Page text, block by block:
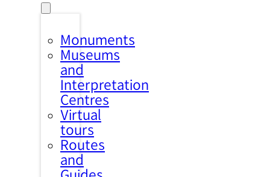
Monuments
Museums
and
Interpretation
Centres
Virtual
tours
Routes
and